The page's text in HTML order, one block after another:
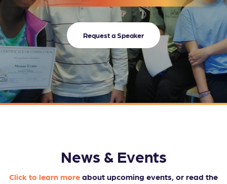
Request a Speaker
News & Events
Click to learn more about upcoming events, or read the